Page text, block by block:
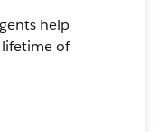
help
of